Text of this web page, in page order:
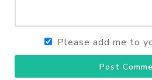
Please add me to
Post